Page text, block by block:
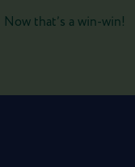
Now that’s a win-win!